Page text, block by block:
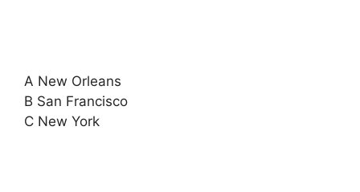
A New Orleans
B San Francisco
C New York